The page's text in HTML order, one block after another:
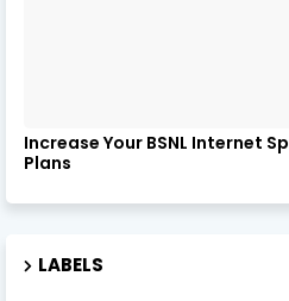
Increase Your BSNL Internet
Plans
LABELS